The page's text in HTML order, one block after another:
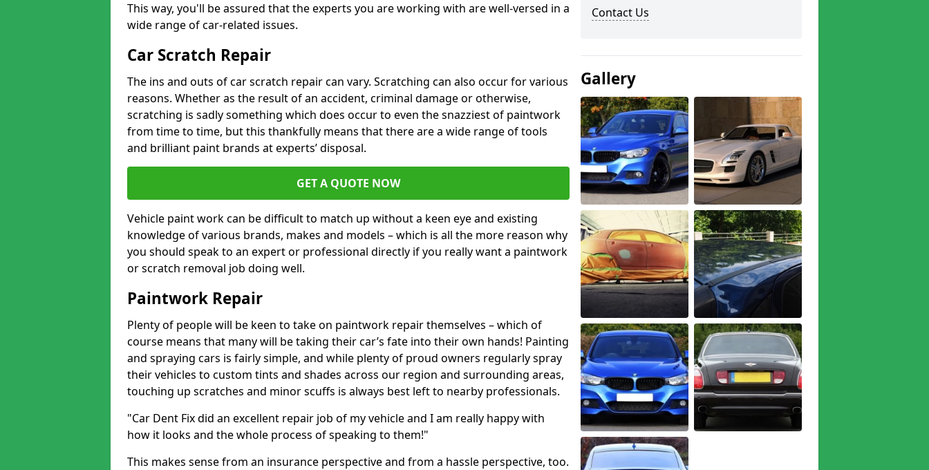
This way, you'll be assured that the experts you are working with are well-versed in a
wide range of car-related issues.
Car Scratch Repair
The ins and outs of car scratch repair can vary. Scratching can also occur for various
reasons. Whether as the result of an accident, criminal damage or otherwise,
scratching is sadly something which does occur to even the snazziest of paintwork
from time to time, but this thankfully means that there are a wide range of tools
and brilliant paint brands at experts’ disposal.
GET A QUOTE NOW
Vehicle paint work can be difficult to match up without a keen eye and existing
knowledge of various brands, makes and models – which is all the more reason why
you should speak to an expert or professional directly if you really want a paintwork
or scratch removal job doing well.
Paintwork Repair
Plenty of people will be keen to take on paintwork repair themselves – which of
course means that many will be taking their car’s fate into their own hands! Painting
and spraying cars is fairly simple, and while plenty of proud owners regularly spray
their vehicles to custom tints and shades across our region and surrounding areas,
touching up scratches and minor scuffs is always best left to nearby professionals.
"Car Dent Fix did an excellent repair job of my vehicle and I am really happy with
how it looks and the whole process of speaking to them!"
This makes sense from an insurance perspective and from a hassle perspective, too.
Contact Us
Gallery